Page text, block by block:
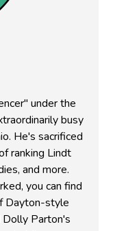
under the
busy
He's sacrificed
ranking Lindt
and more.
you can find
Dayton-style
Dolly Parton's